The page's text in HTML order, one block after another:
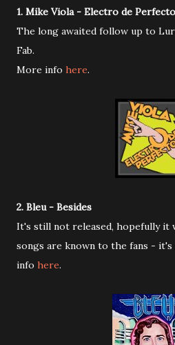
1. Mike Viola - Electro de Perfecto
The long awaited follow up to
Fab.
More info here.
2. Bleu - Besides
It's still not released, hopefully it
songs are known to the fans -
info here.